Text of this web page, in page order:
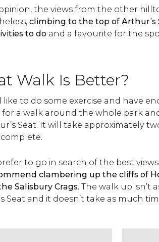
the views from the other
climbing to the top of Arthur’s
to do and a favourite for the
Walk Is Better?
like to do some exercise and have
for a walk around the whole park
Seat. It will take approximately
to go in search of the best
clambering up the cliffs of
Salisbury Crags. The walk up isn’t
Seat and it doesn’t take as much